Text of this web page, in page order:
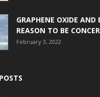
GRAPHENE OXIDE AND
REASON TO BE
February 3, 2022